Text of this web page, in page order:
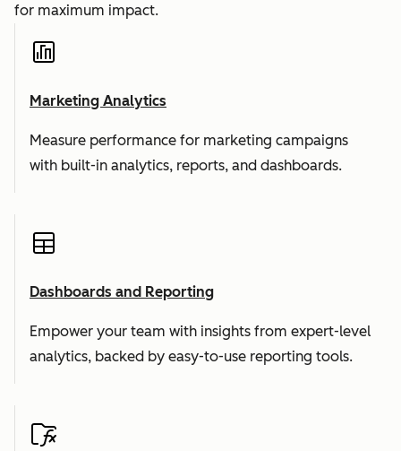
for maximum impact.
Marketing Analytics
Measure performance for marketing campaigns
with built-in analytics, reports, and dashboards.
Dashboards and Reporting
Empower your team with insights from expert-level
analytics, backed by easy-to-use reporting tools.